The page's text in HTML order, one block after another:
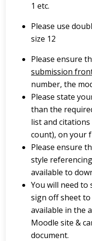
1 etc.
Please use
size 12
Please ensure
submission
number, the
Please state
than the
list and
count), on your
Please ensure
style
available to
You will need to
sign off sheet
available in the
Moodle site &
document.